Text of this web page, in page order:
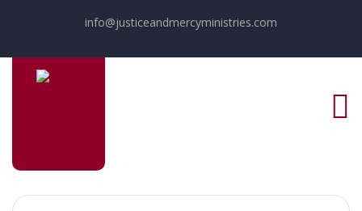
info@justiceandmercyministries.com